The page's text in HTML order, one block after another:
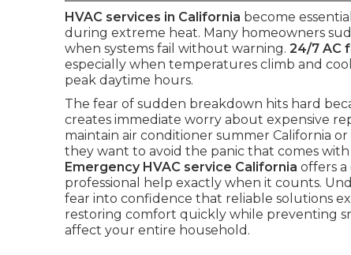
HVAC services in California become
during extreme heat. Many homeowners
when systems fail without warning. 24/7 AC
especially when temperatures climb and
peak daytime hours.
The fear of sudden breakdown hits hard
creates immediate worry about expensive
maintain air conditioner summer California
they want to avoid the panic that comes
Emergency HVAC service California offers
professional help exactly when it counts.
fear into confidence that reliable solutions
restoring comfort quickly while preventing
affect your entire household.